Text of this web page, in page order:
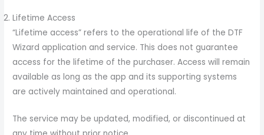
Lifetime Access
“Lifetime access” refers to the operational life of the DTF
Wizard application and service. This does not guarantee
access for the lifetime of the purchaser. Access will remain
available as long as the app and its supporting systems
are actively maintained and operational.
The service may be updated, modified, or discontinued at